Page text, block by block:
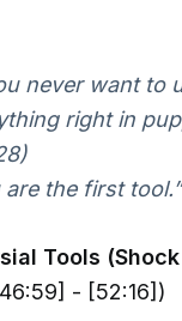
never want to
right in
are the first
Tools
- [52:16])